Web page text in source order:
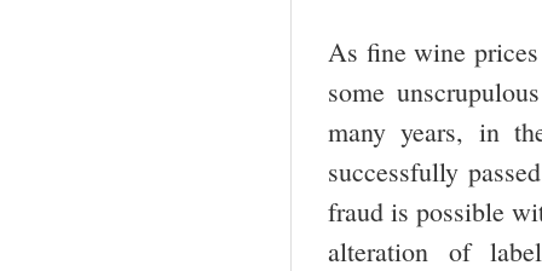
As fine wine
some
many years, in
successfully
fraud is possible
alteration of